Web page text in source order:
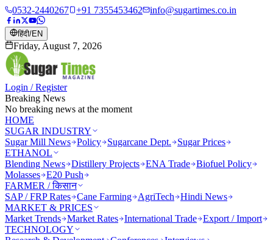
0532-2440267 +91 7355453462 info@sugartimes.co.in
हिंदी/EN
Friday, August 7, 2026
Login / Register
Breaking News
No breaking news at the moment
HOME
SUGAR INDUSTRY
Sugar Mill News Policy Sugarcane Dept.
Sugar Prices
ETHANOL
Blending News Distillery Projects ENA Trade Biofuel Policy
Molasses E20 Push
FARMER / किसान
SAP / FRP Rates Cane Farming AgriTech
Hindi News
MARKET & PRICES
Market Trends Market Rates International Trade Export / Import
TECHNOLOGY